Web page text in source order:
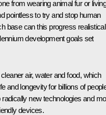
from wearing animal fur or
pointless to try and stop human
base can this progress
development goals set
air, water and food, which
and longevity for billions of
new technologies and
devices.